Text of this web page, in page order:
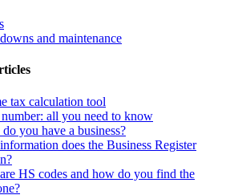
and maintenance
tax calculation tool
all you need to know
you have a business?
does the Business Register
HS codes and how do you find the